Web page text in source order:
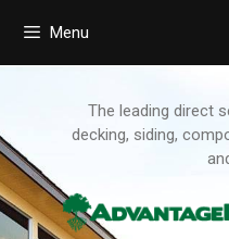
Menu
The leading direct
decking, siding,